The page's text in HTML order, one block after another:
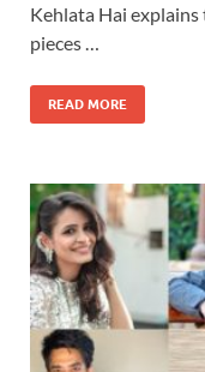
Kehlata Hai
pieces …
READ MORE